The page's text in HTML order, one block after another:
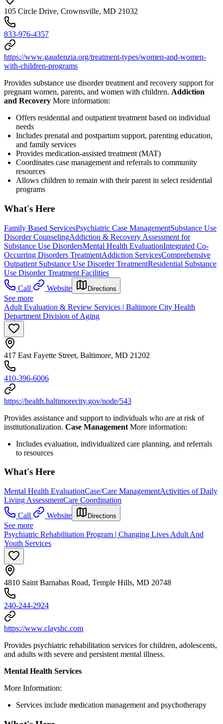
105 Circle Drive, Crownsville, MD 21032
833-976-4357
https://www.gaudenzia.org/treatment-types/women-and-women-
with-children-programs
Provides substance use disorder treatment and recovery support for
pregnant women, parents, and women with children. Addiction
and Recovery More information:
Offers residential and outpatient treatment based on individual
needs
Includes prenatal and postpartum support, parenting education,
and family services
Provides medication-assisted treatment (MAT)
Coordinates case management and referrals to community
resources
Allows children to remain with their parent in select residential
programs
What's Here
Family Based ServicesPsychiatric Case ManagementSubstance Use
Disorder CounselingAddiction & Recovery Assessment for
Substance Use DisordersMental Health EvaluationIntegrated Co-
Occurring Disorders TreatmentAddiction ServicesComprehensive
Outpatient Substance Use Disorder TreatmentResidential Substance
Use Disorder Treatment Facilities
Call
Website Directions
See more
Adult Evaluation & Review Services | Baltimore City Health
Department Division of Aging
417 East Fayette Street, Baltimore, MD 21202
410-396-6006
https://health.baltimorecity.gov/node/543
Provides assistance and support to individuals who are at risk of
institutionalization. Case Management More information:
Includes evaluation, individualized care planning, and referrals
to resources
What's Here
Mental Health EvaluationCase/Care ManagementActivities of Daily
Living AssessmentCare Coordination
Call
Website Directions
See more
Psychiatric Rehabilitation Program | Changing Lives Adult And
Youth Services
4810 Saint Barnabas Road, Temple Hills, MD 20748
240-244-2924
https://www.clayshc.com
Provides psychiatric rehabilitation services for children, adolescents,
and adults with severe and persistent mental illness.
Mental Health Services
More Information:
Services include medication management and psychotherapy